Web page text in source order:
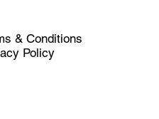
& Conditions
Policy